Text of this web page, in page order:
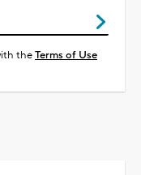
theTerms of Use